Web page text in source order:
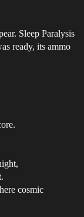
Sleep Paralysis
ready, its ammo
cosmic